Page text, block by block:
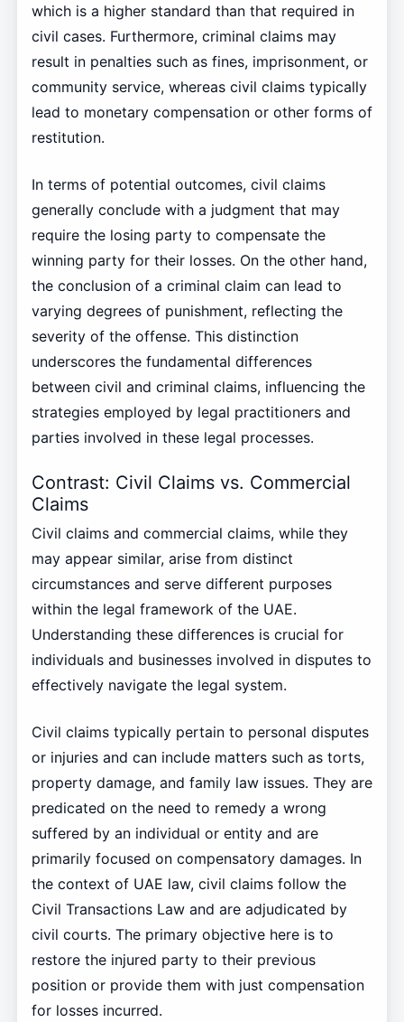
which is a higher standard than that required in
civil cases. Furthermore, criminal claims may
result in penalties such as fines, imprisonment, or
community service, whereas civil claims typically
lead to monetary compensation or other forms of
restitution.
In terms of potential outcomes, civil claims
generally conclude with a judgment that may
require the losing party to compensate the
winning party for their losses. On the other hand,
the conclusion of a criminal claim can lead to
varying degrees of punishment, reflecting the
severity of the offense. This distinction
underscores the fundamental differences
between civil and criminal claims, influencing the
strategies employed by legal practitioners and
parties involved in these legal processes.
Contrast: Civil Claims vs. Commercial
Claims
Civil claims and commercial claims, while they
may appear similar, arise from distinct
circumstances and serve different purposes
within the legal framework of the UAE.
Understanding these differences is crucial for
individuals and businesses involved in disputes to
effectively navigate the legal system.
Civil claims typically pertain to personal disputes
or injuries and can include matters such as torts,
property damage, and family law issues. They are
predicated on the need to remedy a wrong
suffered by an individual or entity and are
primarily focused on compensatory damages. In
the context of UAE law, civil claims follow the
Civil Transactions Law and are adjudicated by
civil courts. The primary objective here is to
restore the injured party to their previous
position or provide them with just compensation
for losses incurred.